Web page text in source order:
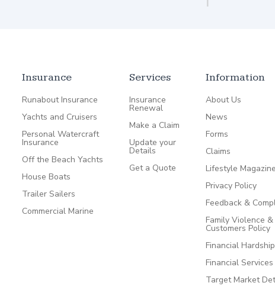
Insurance
Runabout Insurance
Yachts and Cruisers
Personal Watercraft
Insurance
Off the Beach Yachts
House Boats
Trailer Sailers
Commercial Marine
Services
Insurance
Renewal
Make a Claim
Update your
Details
Get a Quote
Information
About Us
News
Forms
Claims
Lifestyle Magazine
Privacy Policy
Feedback &
Family Violence
Customers Policy
Financial Hardship
Financial
Target Market